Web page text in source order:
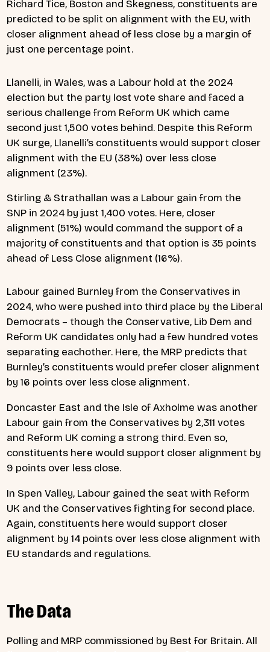
Richard Tice, Boston and Skegness, constituents are
predicted to be split on alignment with the EU, with
closer alignment ahead of less close by a margin of
just one percentage point.
Llanelli, in Wales, was a Labour hold at the 2024
election but the party lost vote share and faced a
serious challenge from Reform UK which came
second just 1,500 votes behind. Despite this Reform
UK surge, Llanelli’s constituents would support closer
alignment with the EU (38%) over less close
alignment (23%).
Stirling & Strathallan was a Labour gain from the
SNP in 2024 by just 1,400 votes. Here, closer
alignment (51%) would command the support of a
majority of constituents and that option is 35 points
ahead of Less Close alignment (16%).
Labour gained Burnley from the Conservatives in
2024, who were pushed into third place by the Liberal
Democrats – though the Conservative, Lib Dem and
Reform UK candidates only had a few hundred votes
separating eachother. Here, the MRP predicts that
Burnley’s constituents would prefer closer alignment
by 16 points over less close alignment.
Doncaster East and the Isle of Axholme was another
Labour gain from the Conservatives by 2,311 votes
and Reform UK coming a strong third. Even so,
constituents here would support closer alignment by
9 points over less close.
In Spen Valley, Labour gained the seat with Reform
UK and the Conservatives fighting for second place.
Again, constituents here would support closer
alignment by 14 points over less close alignment with
EU standards and regulations.
The Data
Polling and MRP commissioned by Best for Britain. All